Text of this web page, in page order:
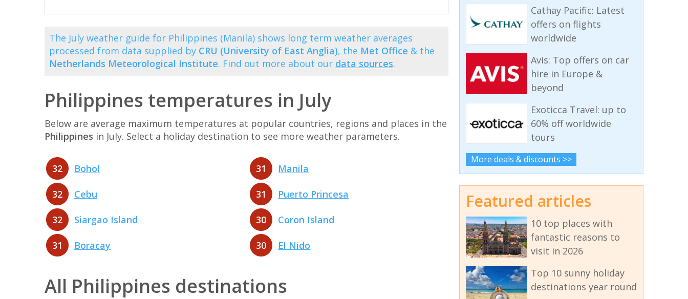
The July weather guide for Philippines (Manila) shows long term weather averages
processed from data supplied by CRU (University of East Anglia), the Met Office & the
Netherlands Meteorological Institute. Find out more about our data sources.
Philippines temperatures in July
Below are average maximum temperatures at popular countries, regions and places in the
Philippines in July. Select a holiday destination to see more weather parameters.
32 Bohol
32 Cebu
32 Siargao Island
31 Boracay
31 Manila
31 Puerto Princesa
30 Coron Island
30 El Nido
All Philippines destinations
Cathay Pacific: Latest
offers on flights
worldwide
Avis: Top offers on car
hire in Europe &
beyond
Exoticca Travel: up to
60% off worldwide
tours
More deals & discounts >>
Featured articles
10 top places with
fantastic reasons to
visit in 2026
Top 10 sunny holiday
destinations year round